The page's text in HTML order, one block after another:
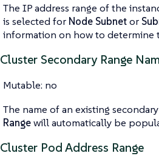
The IP address range of the
is selected for Node Subnetor
information on how to determine
Cluster Secondary Range
Mutable: no
The name of an existing
Rangewill automatically be
Cluster Pod Address Range